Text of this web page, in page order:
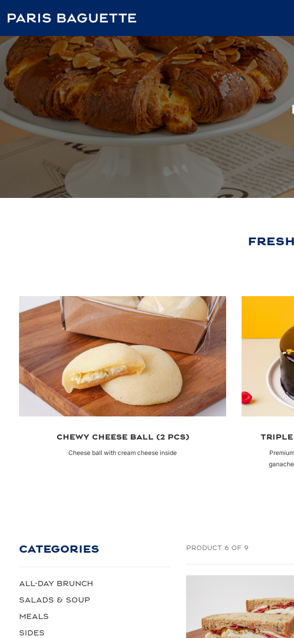
CHEWY CHEESE BALL (2 PCS)
Cheese ball with cream cheese inside
CATEGORIES
ALL-DAY BRUNCH
SALADS & SOUP
MEALS
SIDES
PRODUCT 6 OF 9